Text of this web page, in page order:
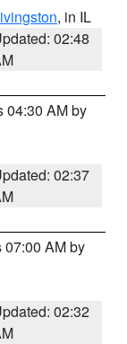
, in IL
02:48
04:30 AM by
02:37
07:00 AM by
02:32